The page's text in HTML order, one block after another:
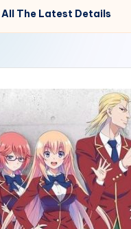
All The Latest Details